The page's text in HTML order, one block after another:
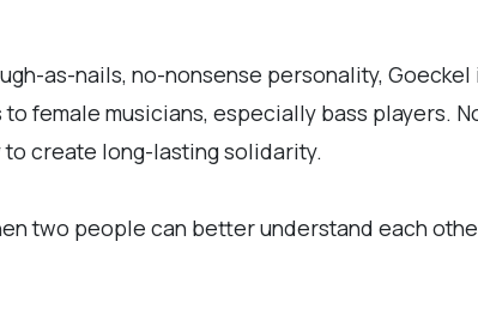
as-nails, no-nonsense personality,
female musicians, especially bass players.
create long-lasting solidarity.
two people can better understand each